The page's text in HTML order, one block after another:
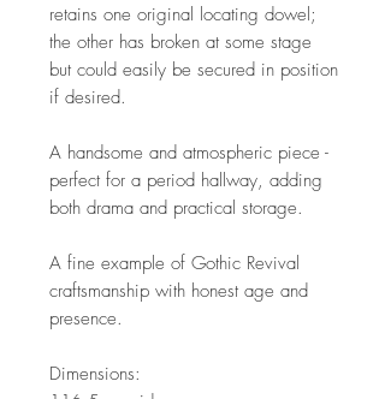
retains one original locating dowel;
the other has broken at some stage
but could easily be secured in position
if desired.
A handsome and atmospheric piece -
perfect for a period hallway, adding
both drama and practical storage.
A fine example of Gothic Revival
craftsmanship with honest age and
presence.
Dimensions: